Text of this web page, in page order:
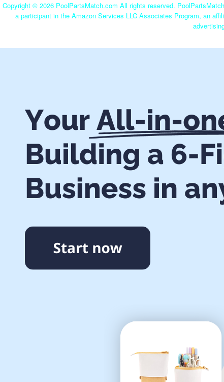
Copyright © 2026 PoolPartsMatch.com All rights reserved.
a participant in the Amazon Services LLC Associates Program, an